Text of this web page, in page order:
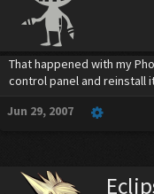
That happened with my
control panel and reinstall
Jun 29, 2007